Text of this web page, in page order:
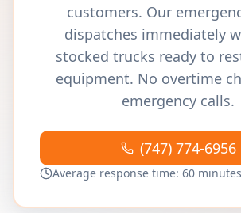
customers. Our
dispatches immediately
stocked trucks ready to
equipment. No overtime
emergency calls.
(747) 774-6956
Average response time: 60 minutes